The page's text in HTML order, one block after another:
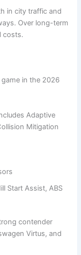
in city traffic and
Over long-term
costs.
in the 2026
Adaptive
Mitigation
Start Assist, ABS
contender
Virtus, and